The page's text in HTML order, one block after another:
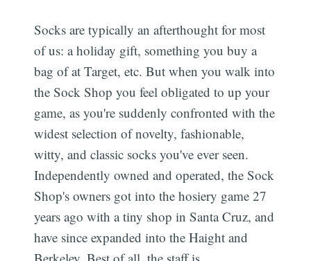
Socks are typically an afterthought for most
of us: a holiday gift, something you buy a
bag of at Target, etc. But when you walk into
the Sock Shop you feel obligated to up your
game, as you're suddenly confronted with the
widest selection of novelty, fashionable,
witty, and classic socks you've ever seen.
Independently owned and operated, the Sock
Shop's owners got into the hosiery game 27
years ago with a tiny shop in Santa Cruz, and
have since expanded into the Haight and